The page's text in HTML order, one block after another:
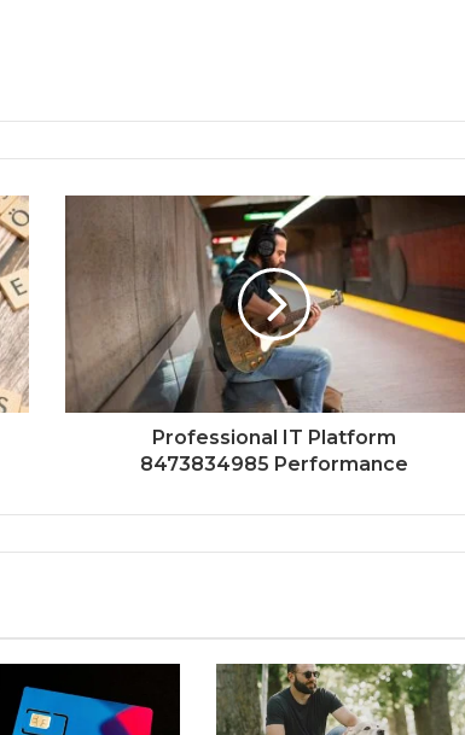
Professional IT Platform
8473834985 Performance